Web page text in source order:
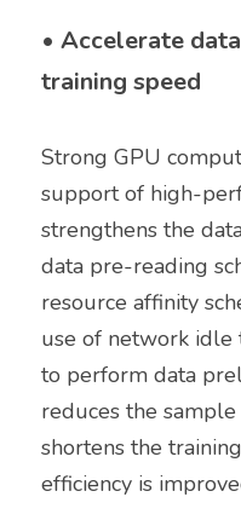
• Accelerate
training speed
Strong GPU
support of high-
strengthens the
data pre-reading
resource affinity
use of network idle
to perform data
reduces the
shortens the
efficiency is